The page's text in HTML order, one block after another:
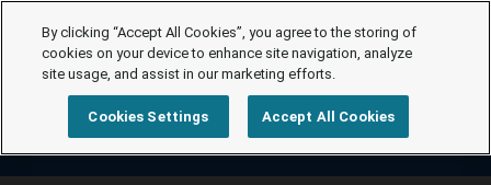
By clicking “Accept All Cookies”, you agree to the storing of
cookies on your device to enhance site navigation, analyze
site usage, and assist in our marketing efforts.
Cookies Settings Accept All Cookies